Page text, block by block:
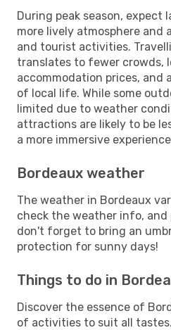
During peak season, expect
more lively atmosphere and
and tourist activities.
translates to fewer crowds,
accommodation prices, and
of local life. While some
limited due to weather
attractions are likely to be
a more immersive
Bordeaux weather
The weather in Bordeaux
check the weather info, and
don't forget to bring an
protection for sunny days!
Things to do in
Discover the essence of
of activities to suit all